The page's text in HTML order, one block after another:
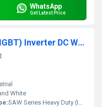
WhatsApp
Get Latest Price
SAW Series Heavy Duty (IGBT) Inverter DC Welder
White
SAW Series Heavy Duty (IGBT) Inverter DC Welder